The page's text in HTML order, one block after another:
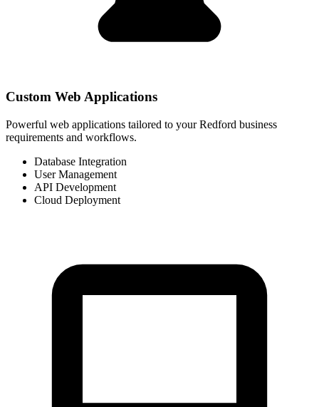
Custom Web Applications
Powerful web applications tailored to your Redford business
requirements and workflows.
Database Integration
User Management
API Development
Cloud Deployment